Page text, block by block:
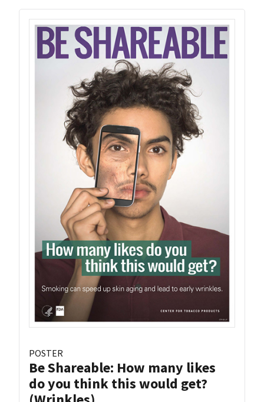
POSTER
Be Shareable: How many likes
do you think this would get?